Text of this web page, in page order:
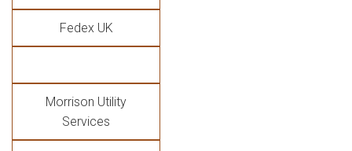
Fedex UK
Morrison Utility
Services